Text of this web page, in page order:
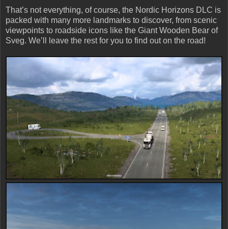
That’s not everything, of course, the Nordic Horizons DLC is
packed with many more landmarks to discover, from scenic
viewpoints to roadside icons like the Giant Wooden Bear of
Sveg. We’ll leave the rest for you to find out on the road!